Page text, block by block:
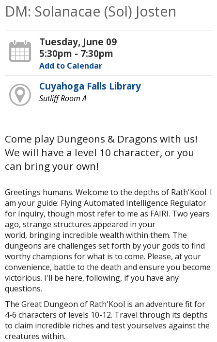
DM: Solanacae (Sol) Josten
Tuesday, June 09
5:30pm - 7:30pm
Add to Calendar
Cuyahoga Falls Library
Sutliff Room A
Come play Dungeons & Dragons with us!
We will have a level 10 character, or you
can bring your own!
Greetings humans. Welcome to the depths of Rath'Kool. I
am your guide: Flying Automated Intelligence Regulator
for Inquiry, though most refer to me as FAIRI. Two years
ago, strange structures appeared in your
world, bringing incredible wealth within them. The
dungeons are challenges set forth by your gods to find
worthy champions for what is to come. Please, at your
convenience, battle to the death and ensure you become
victorious. I'll be here, following, if you have any
questions.
The Great Dungeon of Rath'Kool is an adventure fit for
4-6 characters of levels 10-12. Travel through its depths
to claim incredible riches and test yourselves against the
creatures within.